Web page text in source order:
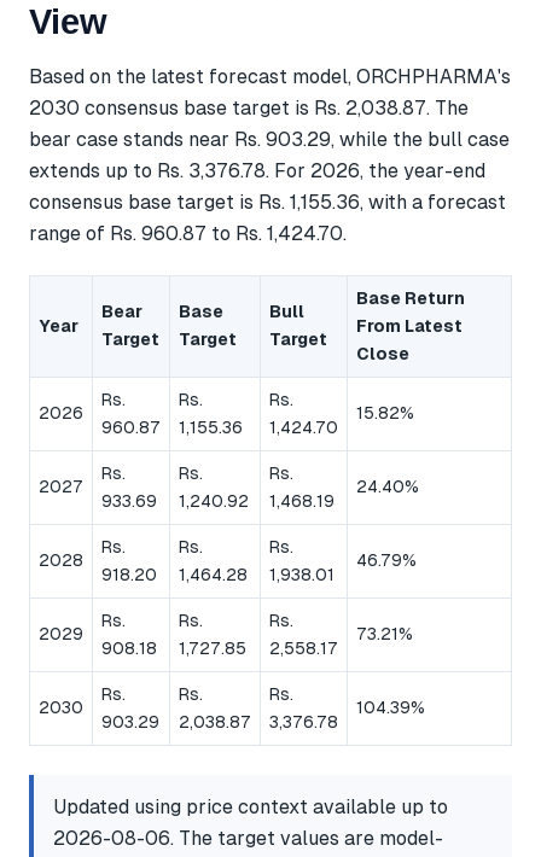
View
Based on the latest forecast model, ORCHPHARMA's
2030 consensus base target is Rs. 2,038.87. The
bear case stands near Rs. 903.29, while the bull case
extends up to Rs. 3,376.78. For 2026, the year-end
consensus base target is Rs. 1,155.36, with a forecast
range of Rs. 960.87 to Rs. 1,424.70.
Year
Bear
Target
Base
Target
Bull
Target
Base Return
From Latest
Close
2026
Rs.
960.87
Rs.
1,155.36
Rs.
1,424.70
15.82%
2027
Rs.
933.69
Rs.
1,240.92
Rs.
1,468.19
24.40%
2028
Rs.
918.20
Rs.
1,464.28
Rs.
1,938.01
46.79%
2029
Rs.
908.18
Rs.
1,727.85
Rs.
2,558.17
73.21%
2030
Rs.
903.29
Rs.
2,038.87
Rs.
3,376.78
104.39%
Updated using price context available up to
2026-08-06. The target values are model-